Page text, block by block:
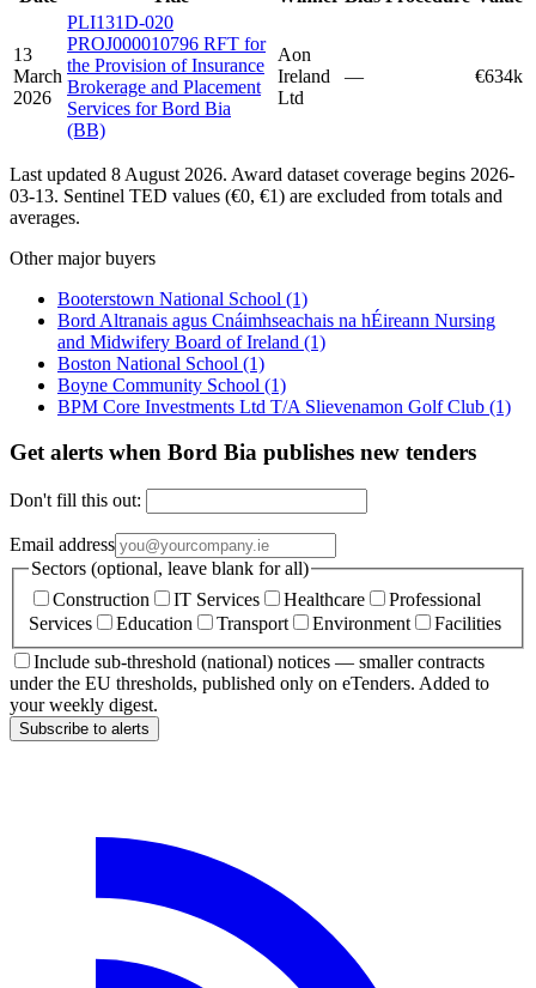
13
March
2026
PLI131D-020
PROJ000010796 RFT for
the Provision of Insurance
Brokerage and Placement
Services for Bord Bia
(BB)
Aon
Ireland
Ltd
— €634k
Last updated 8 August 2026. Award dataset coverage begins 2026-
03-13. Sentinel TED values (€0, €1) are excluded from totals and
averages.
Other major buyers
Booterstown National School (1)
Bord Altranais agus Cnáimhseachais na hÉireann Nursing
and Midwifery Board of Ireland (1)
Boston National School (1)
Boyne Community School (1)
BPM Core Investments Ltd T/A Slievenamon Golf Club (1)
Get alerts when Bord Bia publishes new tenders
Don't fill this out:
Email address
Sectors (optional, leave blank for all)
Construction
IT Services Healthcare
Professional
Services
Education Transport Environment
Facilities
Include sub-threshold (national) notices — smaller contracts
under the EU thresholds, published only on eTenders. Added to
your weekly digest.
Subscribe to alerts